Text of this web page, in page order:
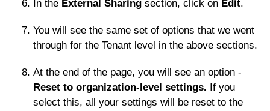
In the External Sharing section, click on Edit.
You will see the same set of options that we went
through for the Tenant level in the above sections.
At the end of the page, you will see an option -
Reset to organization-level settings. If you
select this, all your settings will be reset to the